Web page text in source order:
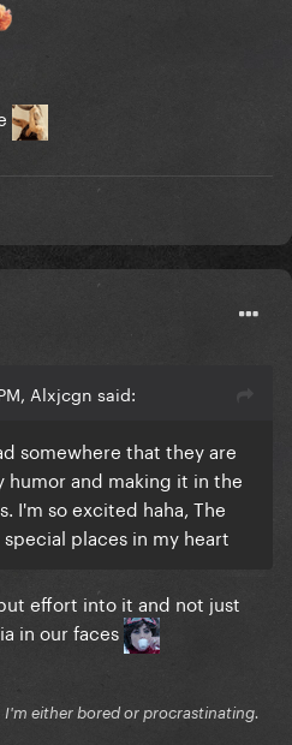
Alxjcgn said:
somewhere that they are
humor and making it in the
I'm so excited haha, The
places in my heart
effort into it and not just
in our faces
I'm either bored or procrastinating.